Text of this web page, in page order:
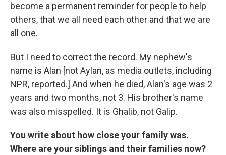
become a permanent reminder for people to help
others, that we all need each other and that we are
all one.
But I need to correct the record. My nephew's
name is Alan [not Aylan, as media outlets, including
NPR, reported.] And when he died, Alan's age was 2
years and two months, not 3. His brother's name
was also misspelled. It is Ghalib, not Galip.
You write about how close your family was.
Where are your siblings and their families now?